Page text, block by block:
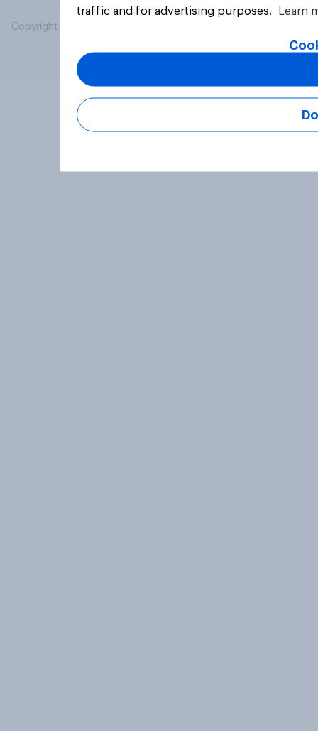
Copyright © 2026 YouGov PLC. All Rights Reserved.
traffic and for advertising purposes.
Learn